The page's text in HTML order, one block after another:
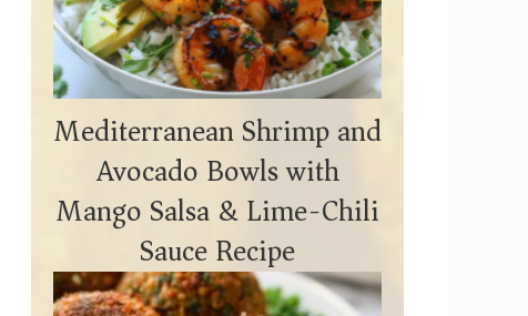
Mediterranean Shrimp and
Avocado Bowls with
Mango Salsa & Lime-Chili
Sauce Recipe